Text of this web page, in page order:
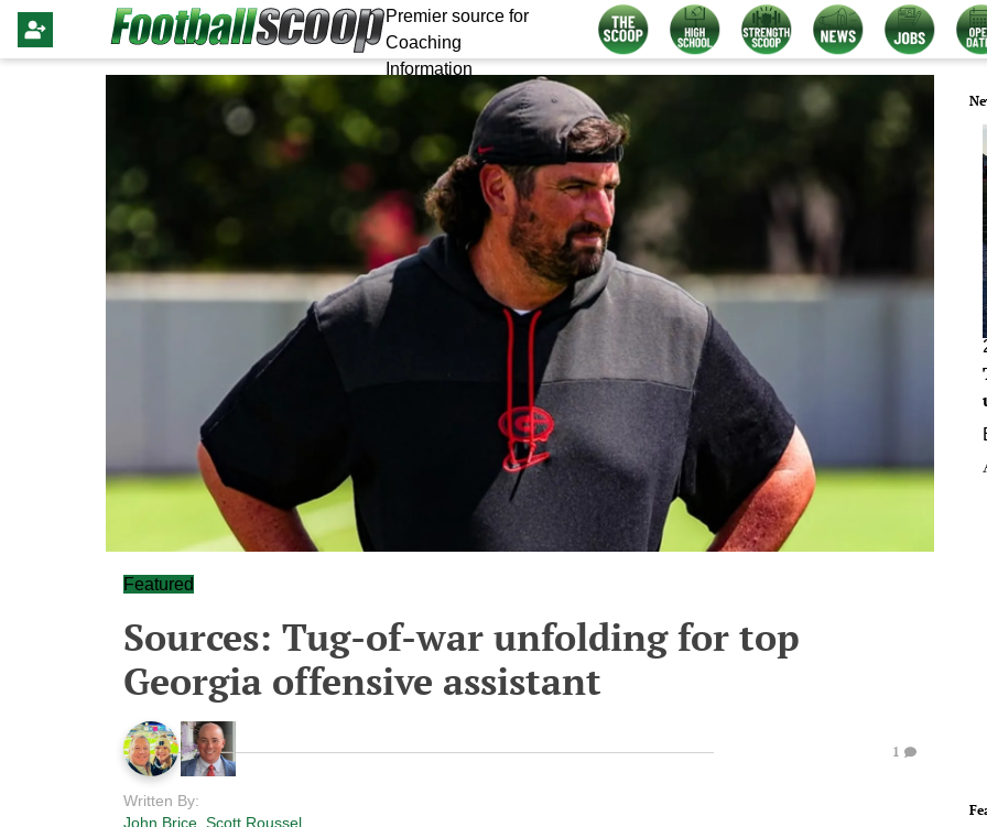
Premier source for
Coaching
Information
Featured
Sources: Tug-of-war unfolding for top
Georgia offensive assistant
1
Written By:
John Brice Scott Roussel